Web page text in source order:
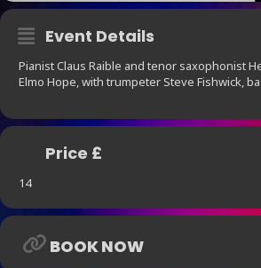
Event Details
Pianist Claus Raible and tenor saxophonist
Elmo Hope, with trumpeter Steve Fishwick,
Price £
14
BOOK NOW